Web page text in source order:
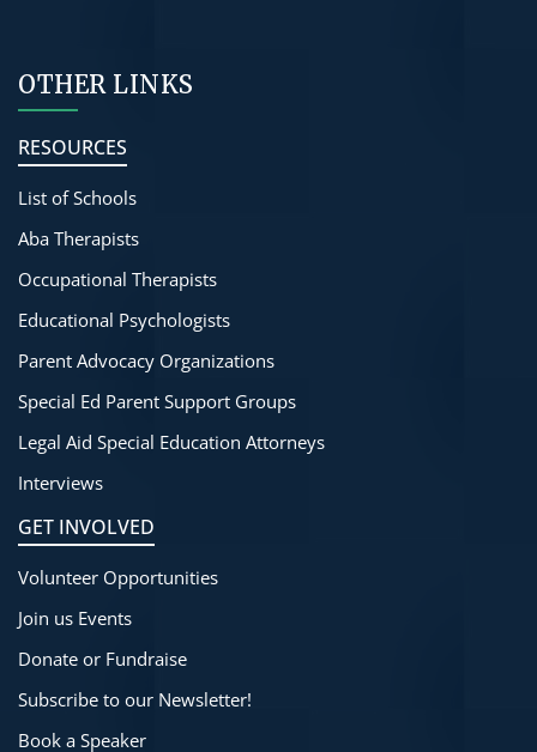
OTHER LINKS
RESOURCES
List of Schools
Aba Therapists
Occupational Therapists
Educational Psychologists
Parent Advocacy Organizations
Special Ed Parent Support Groups
Legal Aid Special Education Attorneys
Interviews
GET INVOLVED
Volunteer Opportunities
Join us Events
Donate or Fundraise
Subscribe to our Newsletter!
Book a Speaker